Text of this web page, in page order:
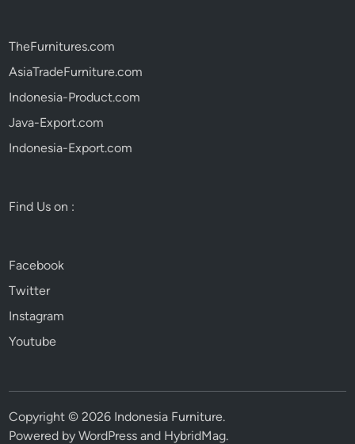
TheFurnitures.com
AsiaTradeFurniture.com
Indonesia-Product.com
Java-Export.com
Indonesia-Export.com
Find Us on :
Facebook
Twitter
Instagram
Youtube
Copyright © 2026 Indonesia Furniture.
Powered byWordPress and HybridMag.